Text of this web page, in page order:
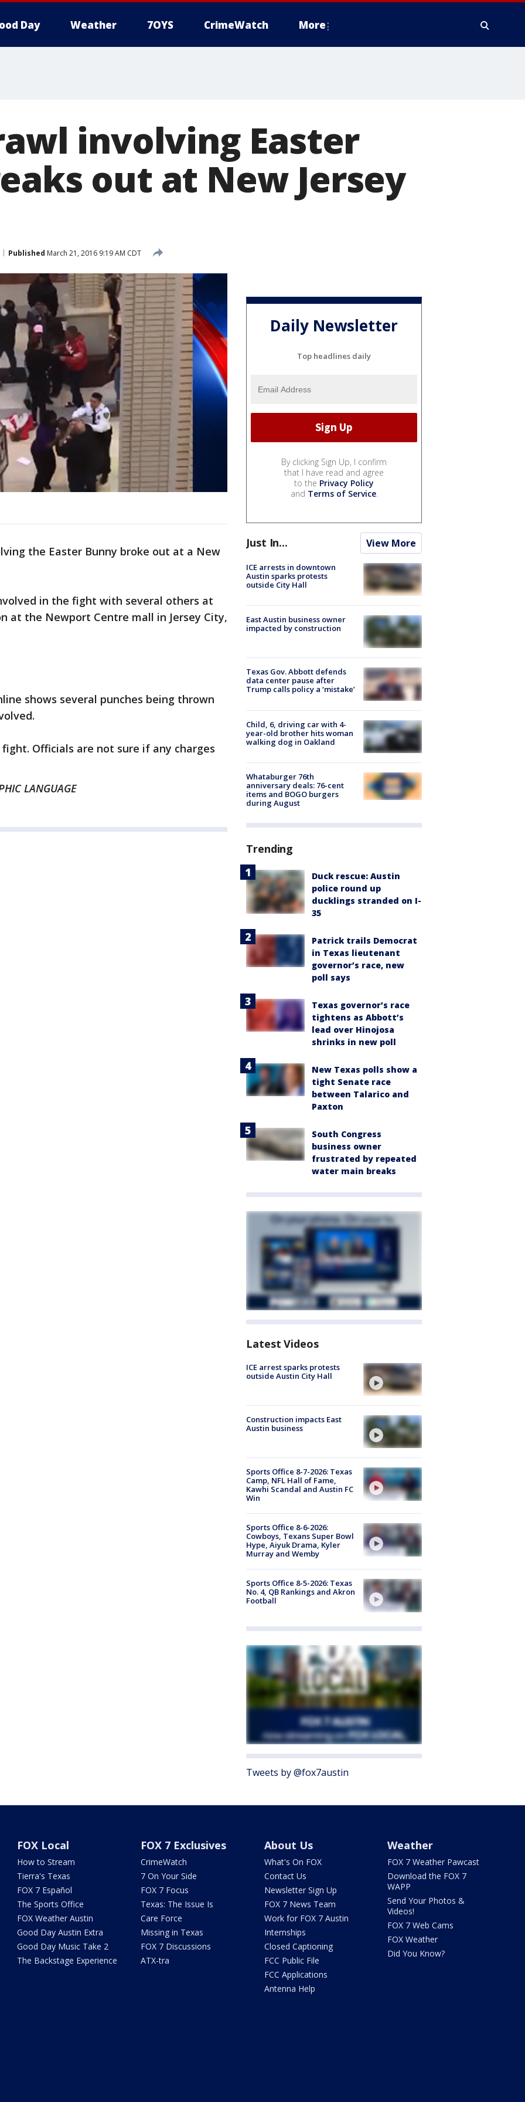
Day Weather 7OYS CrimeWatch More
involving Easter
out at New Jersey
Published March 21, 2016 9:19 AM CDT
the Easter Bunny broke out at a New
in the fight with several others at
at the Newport Centre mall in Jersey City,
shows several punches being thrown
Officials are not sure if any charges
LANGUAGE
Daily Newsletter
Top headlines daily
By clicking Sign Up, I confirm
that I have read and agree
to the Privacy Policy
and Terms of Service.
Just In... View More
ICE arrests in downtown
Austin sparks protests
outside City Hall
East Austin business owner
impacted by construction
Texas Gov. Abbott defends
data center pause after
Trump calls policy a ‘mistake’
Child, 6, driving car with 4-
year-old brother hits woman
walking dog in Oakland
Whataburger 76th
anniversary deals: 76-cent
items and BOGO burgers
during August
Trending
Duck rescue: Austin
police round up
ducklings stranded on I-
35
Patrick trails Democrat
in Texas lieutenant
governor’s race, new
poll says
Texas governor’s race
tightens as Abbott’s
lead over Hinojosa
shrinks in new poll
New Texas polls show a
tight Senate race
between Talarico and
Paxton
South Congress
business owner
frustrated by repeated
water main breaks
Latest Videos
ICE arrest sparks protests
outside Austin City Hall
Construction impacts East
Austin business
Sports Office 8-7-2026: Texas
Camp, NFL Hall of Fame,
Kawhi Scandal and Austin FC
Win
Sports Office 8-6-2026:
Cowboys, Texans Super Bowl
Hype, Aiyuk Drama, Kyler
Murray and Wemby
Sports Office 8-5-2026: Texas
No. 4, QB Rankings and Akron
Football
Tweets by @fox7austin
FOX Local
How to Stream
Tierra's Texas
FOX 7 Español
The Sports Office
FOX Weather Austin
Good Day Austin Extra
Good Day Music Take 2
The Backstage Experience
FOX 7 Exclusives
CrimeWatch
7 On Your Side
FOX 7 Focus
Texas: The Issue Is
Care Force
Missing in Texas
FOX 7 Discussions
ATX-tra
About Us
What's On FOX
Contact Us
Newsletter Sign Up
FOX 7 News Team
Work for FOX 7 Austin
Internships
Closed Captioning
FCC Public File
FCC Applications
Antenna Help
Weather
FOX 7 Weather Pawcast
Download the FOX 7
WAPP
Send Your Photos &
Videos!
FOX 7 Web Cams
FOX Weather
Did You Know?